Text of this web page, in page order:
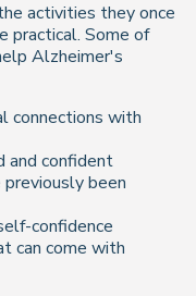
activities they once
practical. Some of
Alzheimer's
connections with
and confident
been
confidence
can come with